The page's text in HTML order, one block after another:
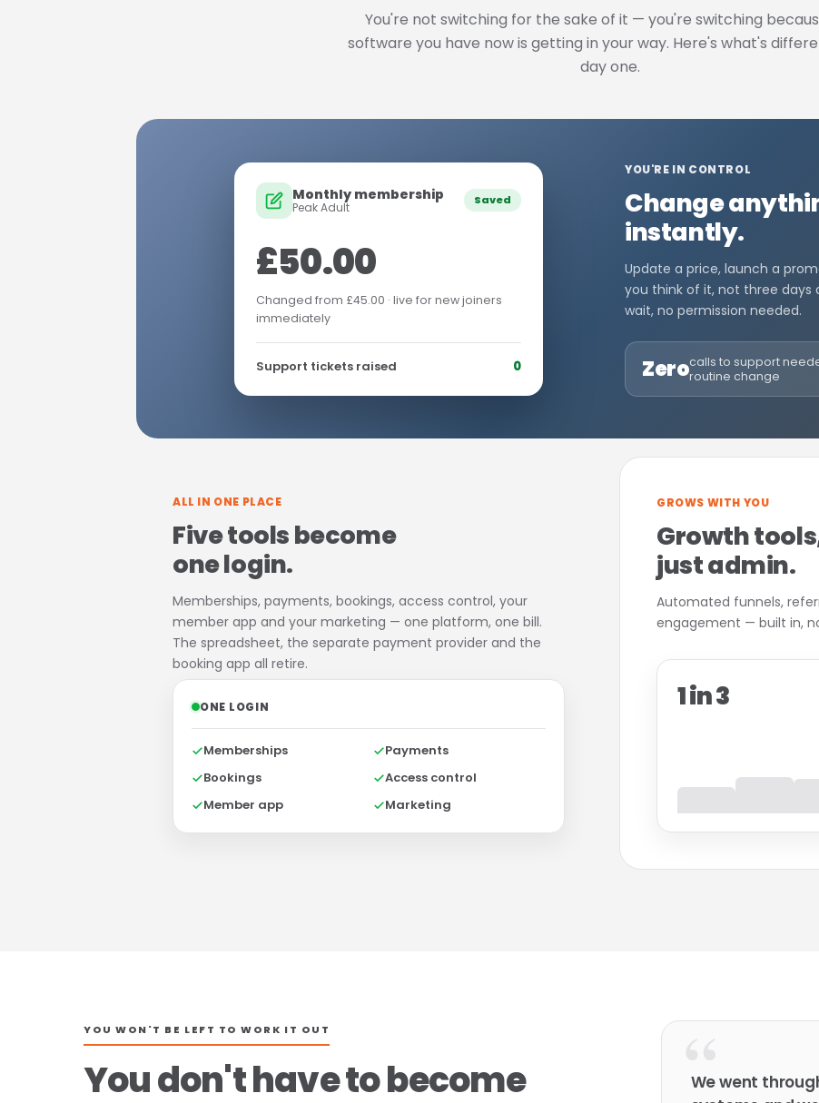
You're not switching for the sake of it — you're switching
software you have now is getting in your way. Here's what's
day one.
Monthly membership
Peak Adult Saved
£50.00
Changed from £45.00 · live for new joiners
immediately
Support tickets raised 0
YOU'RE IN CONTROL
Change
instantly.
Update a price, launch a
you think of it, not three days
wait, no permission needed.
Zerocalls to support
routine change
ALL IN ONE PLACE
Five tools become
one login.
Memberships, payments, bookings, access control, your
member app and your marketing — one platform, one bill.
The spreadsheet, the separate payment provider and the
booking app all retire.
ONE LOGIN
Memberships
Payments
Bookings
Access control
Member app
Marketing
GROWS WITH YOU
Growth
just admin.
Automated funnels,
engagement — built in,
1 in 3
YOU WON'T BE LEFT TO WORK IT OUT
You don't have to become
“
We went